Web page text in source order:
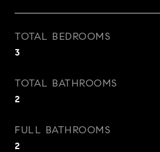
TOTAL BEDROOMS
3
TOTAL BATHROOMS
2
FULL BATHROOMS
2